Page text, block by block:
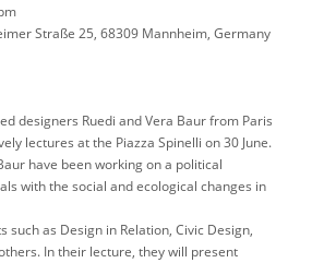
Straße 25, 68309 Mannheim, Germany
designers Ruedi and Vera Baur from Paris
lectures at the Piazza Spinelli on 30 June.
have been working on a political
with the social and ecological changes in
such as Design in Relation, Civic Design,
In their lecture, they will present